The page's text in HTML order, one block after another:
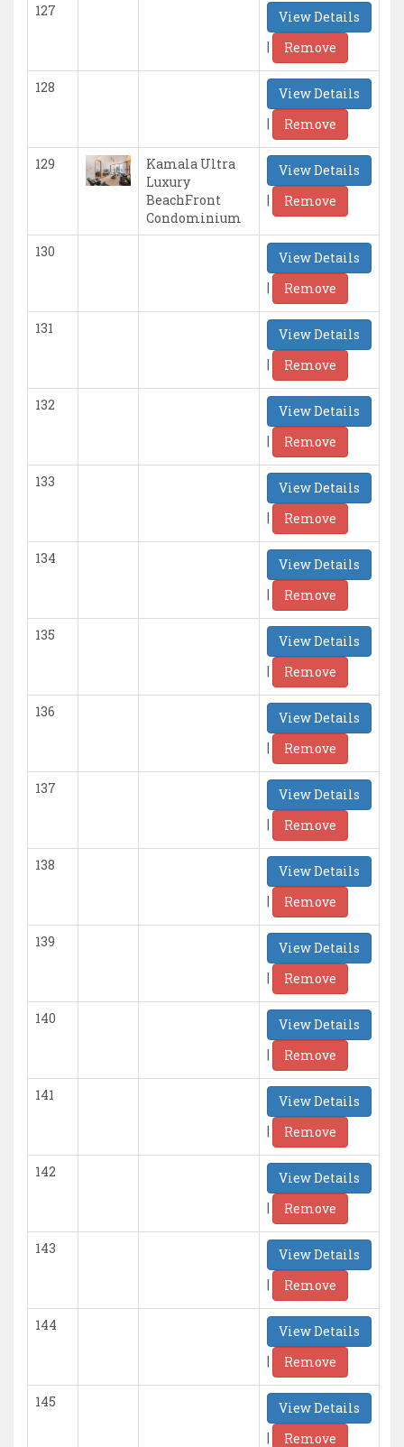
127
View Details
|
Remove
128
View Details
|
Remove
129
Kamala Ultra
Luxury
BeachFront
Condominium
View Details
|
Remove
130
View Details
|
Remove
131
View Details
|
Remove
132
View Details
|
Remove
133
View Details
|
Remove
134
View Details
|
Remove
135
View Details
|
Remove
136
View Details
|
Remove
137
View Details
|
Remove
138
View Details
|
Remove
139
View Details
|
Remove
140
View Details
|
Remove
141
View Details
|
Remove
142
View Details
|
Remove
143
View Details
|
Remove
144
View Details
|
Remove
145
View Details
|
Remove